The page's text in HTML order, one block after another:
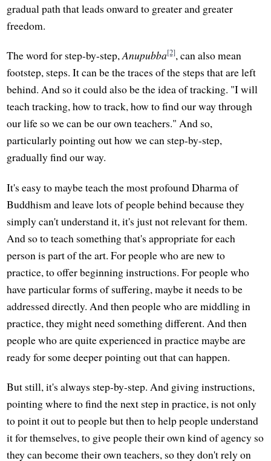
gradual path that leads onward to greater and greater
freedom.
The word for step-by-step,Anupubba[2], can also mean
footstep, steps. It can be the traces of the steps that are left
behind. And so it could also be the idea of tracking. "I will
teach tracking, how to track, how to find our way through
our life so we can be our own teachers." And so,
particularly pointing out how we can step-by-step,
gradually find our way.
It's easy to maybe teach the most profound Dharma of
Buddhism and leave lots of people behind because they
simply can't understand it, it's just not relevant for them.
And so to teach something that's appropriate for each
person is part of the art. For people who are new to
practice, to offer beginning instructions. For people who
have particular forms of suffering, maybe it needs to be
addressed directly. And then people who are middling in
practice, they might need something different. And then
people who are quite experienced in practice maybe are
ready for some deeper pointing out that can happen.
But still, it's always step-by-step. And giving instructions,
pointing where to find the next step in practice, is not only
to point it out to people but then to help people understand
it for themselves, to give people their own kind of agency so
they can become their own teachers, so they don't rely on